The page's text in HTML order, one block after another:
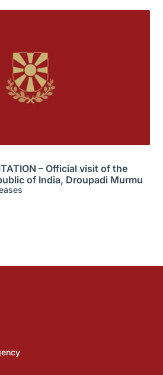
– Official visit of the
of India, Droupadi Murmu